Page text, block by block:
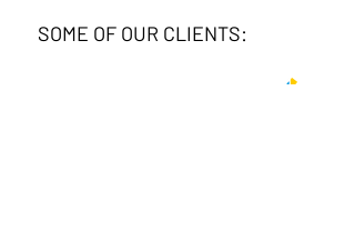
SOME OF OUR CLIENTS: